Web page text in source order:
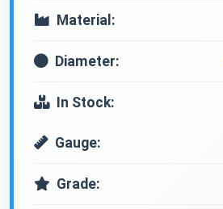
Material:
Diameter:
In Stock:
Gauge:
Grade: